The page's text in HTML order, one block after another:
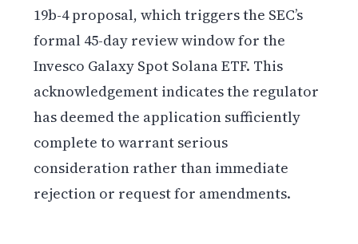
19b-4 proposal, which triggers the SEC’s
formal 45-day review window for the
Invesco Galaxy Spot Solana ETF. This
acknowledgement indicates the regulator
has deemed the application sufficiently
complete to warrant serious
consideration rather than immediate
rejection or request for amendments.